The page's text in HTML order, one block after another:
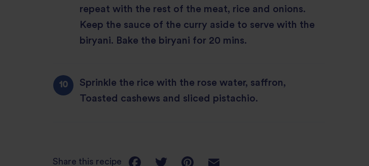
repeat with the rest of the meat, rice and onions.
Keep the sauce of the curry aside to serve with the
biryani. Bake the biryani for 20 mins.
Sprinkle the rice with the rose water, saffron,
Toasted cashews and sliced pistachio.
Share this recipe